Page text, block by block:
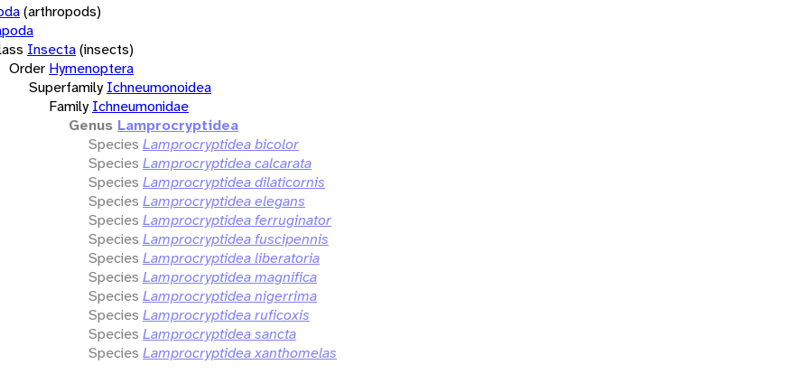
(arthropods)
Insecta(insects)
Order Hymenoptera
Superfamily Ichneumonoidea
Family Ichneumonidae
Genus Lamprocryptidea
Species Lamprocryptidea bicolor
Species Lamprocryptidea calcarata
Species Lamprocryptidea dilaticornis
Species Lamprocryptidea elegans
Species Lamprocryptidea ferruginator
Species Lamprocryptidea fuscipennis
Species Lamprocryptidea liberatoria
Species Lamprocryptidea magnifica
Species Lamprocryptidea nigerrima
Species Lamprocryptidea ruficoxis
Species Lamprocryptidea sancta
Species Lamprocryptidea xanthomelas